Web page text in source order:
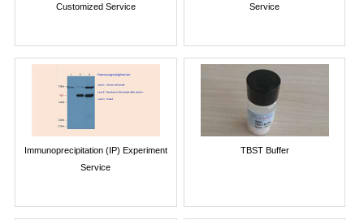
Customized Service
Service
Immunoprecipitation (IP) Experiment
Service
TBST Buffer